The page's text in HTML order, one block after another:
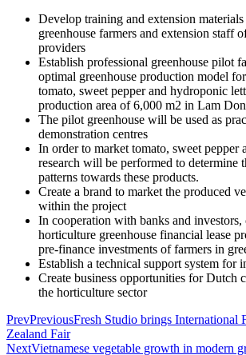
Develop training and extension
greenhouse farmers and extension staff
providers
Establish professional greenhouse pilot
optimal greenhouse production model
tomato, sweet pepper and hydroponic
production area of 6,000 m2 in Lam
The pilot greenhouse will be used as
demonstration centres
In order to market tomato, sweet pepper
research will be performed to determine
patterns towards these products.
Create a brand to market the produced
within the project
In cooperation with banks and investors,
horticulture greenhouse financial lease
pre-finance investments of farmers in
Establish a technical support system for
Create business opportunities for Dutch
the horticulture sector
PrevPreviousFresh Studio brings International
Zealand Fair
NextVietnamese vegetable growth in modern